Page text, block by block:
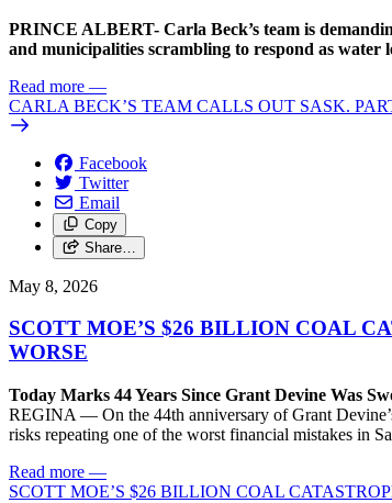
PRINCE ALBERT- Carla Beck’s team is
and municipalities scrambling to respond as water
Read more —
CARLA BECK’S TEAM CALLS OUT SASK.
Facebook
Twitter
Email
Copy
Share…
May 8, 2026
SCOTT MOE’S $26 BILLION COAL
WORSE
Today Marks 44 Years Since Grant Devine Was
REGINA — On the 44th anniversary of Grant
risks repeating one of the worst financial mistakes in
Read more —
SCOTT MOE’S $26 BILLION COAL